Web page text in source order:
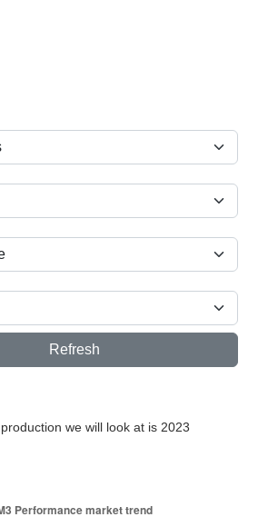
Refresh
we will look at is 2023